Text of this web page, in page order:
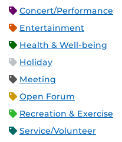
Concert/Performance
Entertainment
Health & Well-being
Holiday
Meeting
Open Forum
Recreation & Exercise
Service/Volunteer